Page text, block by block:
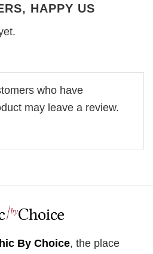
HAPPY US
who have
may leave a review.
By Choice, the place